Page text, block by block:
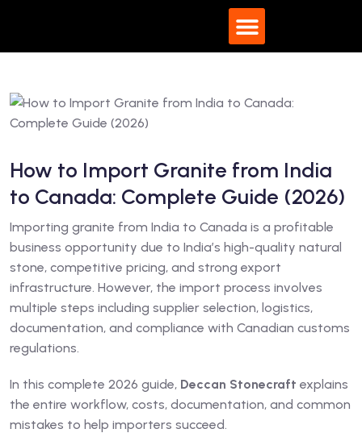
How to Import Granite from India
to Canada: Complete Guide (2026)
Importing granite from India to Canada is a profitable
business opportunity due to India’s high-quality natural
stone, competitive pricing, and strong export
infrastructure. However, the import process involves
multiple steps including supplier selection, logistics,
documentation, and compliance with Canadian customs
regulations.
In this complete 2026 guide, Deccan Stonecraft explains
the entire workflow, costs, documentation, and common
mistakes to help importers succeed.